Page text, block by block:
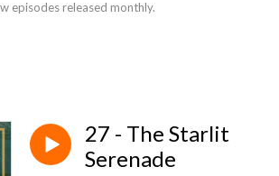
episodes released monthly.
bedtimestorycast in order to help
27 - The Starlit
Serenade